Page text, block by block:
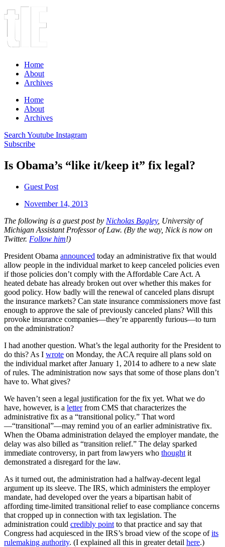
Home
About
Archives
Home
About
Archives
Search Youtube Instagram
Subscribe
Is Obama’s “like it/keep it” fix legal?
Guest Post
November 14, 2013
The following is a guest post by Nicholas Bagley, University of
Michigan Assistant Professor of Law. (By the way, Nick is now on
Twitter. Follow him!)
President Obama announced today an administrative fix that would
allow people in the individual market to keep canceled policies even
if those policies don’t comply with the Affordable Care Act. A
heated debate has already broken out over whether this makes for
good policy. How badly will the renewal of canceled plans disrupt
the insurance markets? Can state insurance commissioners move fast
enough to approve the sale of previously canceled plans? Will this
provoke insurance companies—they’re apparently furious—to turn
on the administration?
I had another question. What’s the legal authority for the President to
do this? As I wrote on Monday, the ACA require all plans sold on
the individual market after January 1, 2014 to adhere to a new slate
of rules. The administration now says that some of those plans don’t
have to. What gives?
We haven’t seen a legal justification for the fix yet. What we do
have, however, is a letterfrom CMS that characterizes the
administrative fix as a “transitional policy.” That word
—“transitional”—may remind you of an earlier administrative fix.
When the Obama administration delayed the employer mandate, the
delay was also billed as “transition relief.” The delay sparked
immediate controversy, in part from lawyers who thought it
demonstrated a disregard for the law.
As it turned out, the administration had a halfway-decent legal
argument up its sleeve. The IRS, which administers the employer
mandate, had developed over the years a bipartisan habit of
affording time-limited transitional relief to ease compliance concerns
that cropped up in connection with tax legislation. The
administration could credibly point to that practice and say that
Congress had acquiesced in the IRS’s broad view of the scope ofits
rulemaking authority. (I explained all this in greater detail here.)